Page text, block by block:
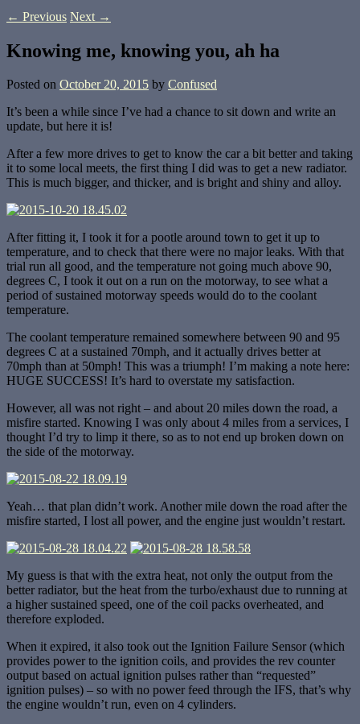
← Previous Next →
Knowing me, knowing you, ah ha
Posted on October 20, 2015 by Confused
It’s been a while since I’ve had a chance to sit down and write an
update, but here it is!
After a few more drives to get to know the car a bit better and taking
it to some local meets, the first thing I did was to get a new radiator.
This is much bigger, and thicker, and is bright and shiny and alloy.
After fitting it, I took it for a pootle around town to get it up to
temperature, and to check that there were no major leaks. With that
trial run all good, and the temperature not going much above 90,
degrees C, I took it out on a run on the motorway, to see what a
period of sustained motorway speeds would do to the coolant
temperature.
The coolant temperature remained somewhere between 90 and 95
degrees C at a sustained 70mph, and it actually drives better at
70mph than at 50mph! This was a triumph! I’m making a note here:
HUGE SUCCESS! It’s hard to overstate my satisfaction.
However, all was not right – and about 20 miles down the road, a
misfire started. Knowing I was only about 4 miles from a services, I
thought I’d try to limp it there, so as to not end up broken down on
the side of the motorway.
Yeah… that plan didn’t work. Another mile down the road after the
misfire started, I lost all power, and the engine just wouldn’t restart.
My guess is that with the extra heat, not only the output from the
better radiator, but the heat from the turbo/exhaust due to running at
a higher sustained speed, one of the coil packs overheated, and
therefore exploded.
When it expired, it also took out the Ignition Failure Sensor (which
provides power to the ignition coils, and provides the rev counter
output based on actual ignition pulses rather than “requested”
ignition pulses) – so with no power feed through the IFS, that’s why
the engine wouldn’t run, even on 4 cylinders.